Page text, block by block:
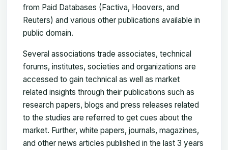
from Paid Databases (Factiva, Hoovers, and
Reuters) and various other publications available in
public domain.
Several associations trade associates, technical
forums, institutes, societies and organizations are
accessed to gain technical as well as market
related insights through their publications such as
research papers, blogs and press releases related
to the studies are referred to get cues about the
market. Further, white papers, journals, magazines,
and other news articles published in the last 3 years